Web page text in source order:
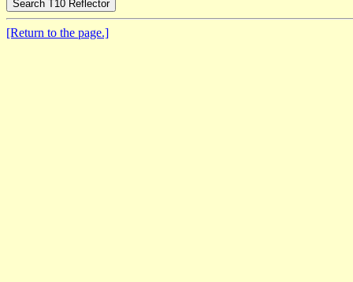
[Return to the page.]